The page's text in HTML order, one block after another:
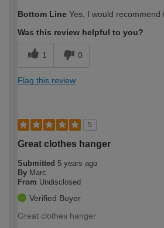
Bottom Line Yes, I would recommend
Was this review helpful to you?
1 0
Flag this review
5
Great clothes hanger
Submitted 5 years ago
By Marc
From Undisclosed
Verified Buyer
Great clothes hanger